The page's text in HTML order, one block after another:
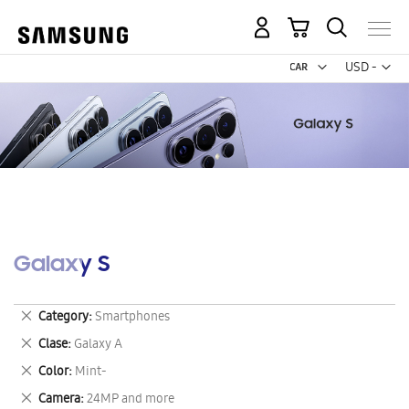
USD -
US
My Cart
Galaxy S
Category Smartphones
Remove
This
Item
Clase Galaxy A
Remove
This
Item
Color Mint-
Remove
This
Camera 24MP and more
Remove